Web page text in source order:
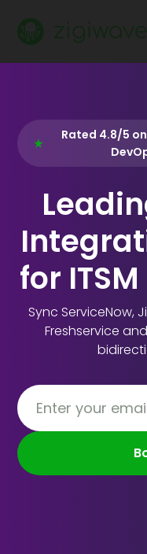
Rated 4.8/5
for
Sync ServiceNow,
Freshservice